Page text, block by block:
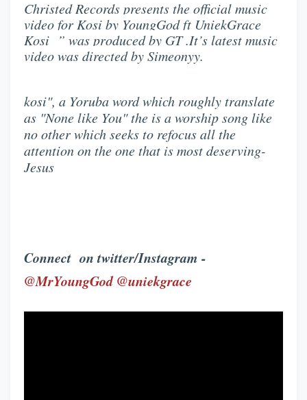
Christed Records presents the official music
video for Kosi by YoungGod ft UniekGrace
Kosi ” was produced by GT .It’s latest music
video was directed by Simeonyy.
kosi", a Yoruba word which roughly translate
as "None like You" the is a worship song like
no other which seeks to refocus all the
attention on the one that is most deserving-
Jesus
Connect on twitter/Instagram -
@MrYoungGod @uniekgrace